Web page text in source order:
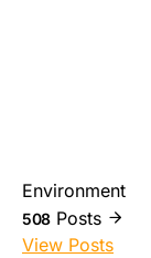
Environment
508 Posts
View Posts